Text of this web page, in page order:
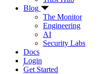
Blog
The Monitor
Engineering
AI
Security Labs
Docs
Login
Get Started